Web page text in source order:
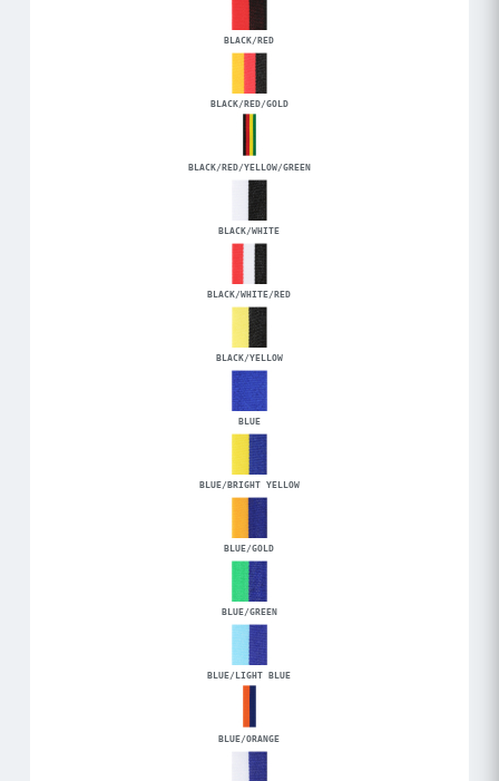
BLACK/RED
BLACK/RED/GOLD
BLACK/RED/YELLOW/GREEN
BLACK/WHITE
BLACK/WHITE/RED
BLACK/YELLOW
BLUE
BLUE/BRIGHT YELLOW
BLUE/GOLD
BLUE/GREEN
BLUE/LIGHT BLUE
BLUE/ORANGE